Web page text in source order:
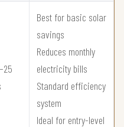
Best for basic solar
savings
Reduces monthly
electricity bills
Standard efficiency
system
Ideal for entry-level